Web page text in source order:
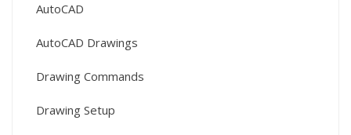
AutoCAD
AutoCAD Drawings
Drawing Commands
Drawing Setup